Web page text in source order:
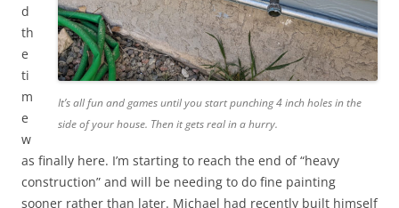
It’s all fun and games until you start punching 4 inch holes in the
side of your house. Then it gets real in a hurry.
d
th
e
ti
m
e
w
as finally here. I’m starting to reach the end of “heavy
construction” and will be needing to do fine painting
sooner rather than later. Michael had recently built himself